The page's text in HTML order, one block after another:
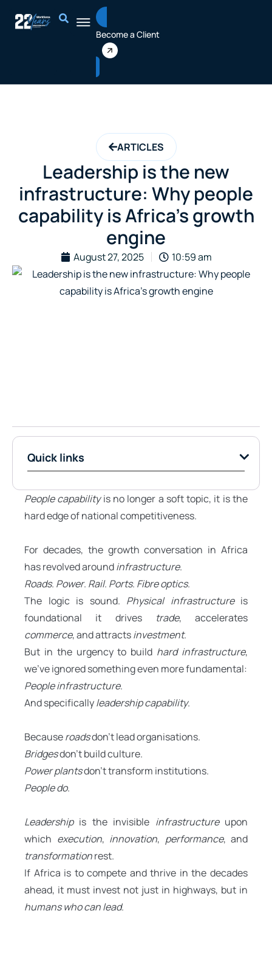
Become a Client
ARTICLES
Leadership is the new
infrastructure: Why people
capability is Africa’s growth
engine
August 27, 2025 10:59 am
Quick links
People capabilityis no longer a soft topic, it is the
hard edge of national competitiveness.
For decades, the growth conversation in Africa
has revolved aroundinfrastructure.
Roads. Power. Rail. Ports. Fibre optics.
The logic is sound. Physical infrastructureis
foundational it drives
trade, accelerates
commerce, and attractsinvestment.
But in the urgency to build hard infrastructure,
we’ve ignored something even more fundamental:
People infrastructure.
And specificallyleadership capability.
Becauseroadsdon’t lead organisations.
Bridgesdon’t build culture.
Power plantsdon’t transform institutions.
People do.
Leadershipis the invisible infrastructureupon
which execution, innovation, performance, and
transformationrest.
If Africa is to compete and thrive in the decades
ahead, it must invest not just in highways, but in
humans who can lead.